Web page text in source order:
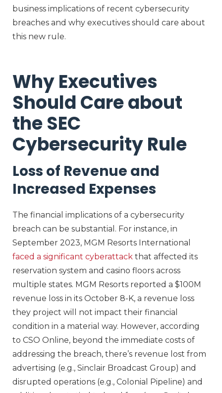
business implications of recent cybersecurity
breaches and why executives should care about
this new rule.
Why Executives
Should Care about
the SEC
Cybersecurity Rule
Loss of Revenue and
Increased Expenses
The financial implications of a cybersecurity
breach can be substantial. For instance, in
September 2023, MGM Resorts International
faced a significant cyberattack that affected its
reservation system and casino floors across
multiple states. MGM Resorts reported a $100M
revenue loss in its October 8-K, a revenue loss
they project will not impact their financial
condition in a material way. However, according
to CSO Online, beyond the immediate costs of
addressing the breach, there’s revenue lost from
advertising (e.g., Sinclair Broadcast Group) and
disrupted operations (e.g., Colonial Pipeline) and